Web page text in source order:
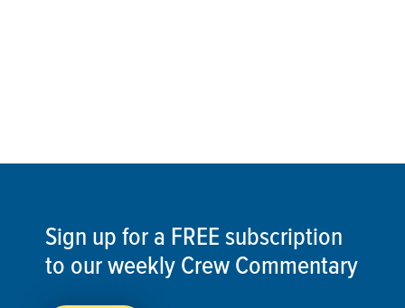
Sign up for a FREE subscription
to our weekly Crew Commentary